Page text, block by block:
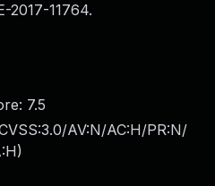
2017-11764.
7.5
AV:N/AC:H/PR:N/
)